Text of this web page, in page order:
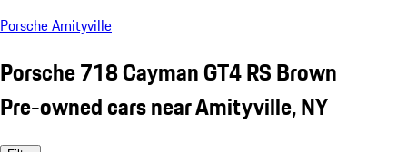
Porsche Amityville
Porsche 718 Cayman GT4 RS Brown
Pre-owned cars near Amityville, NY